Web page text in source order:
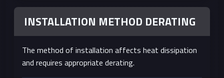
INSTALLATION METHOD DERATING
The method of installation affects heat dissipation
and requires appropriate derating.